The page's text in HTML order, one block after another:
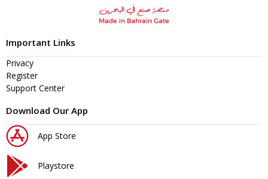
Important Links
Privacy
Register
Support Center
Download Our App
App Store
Playstore